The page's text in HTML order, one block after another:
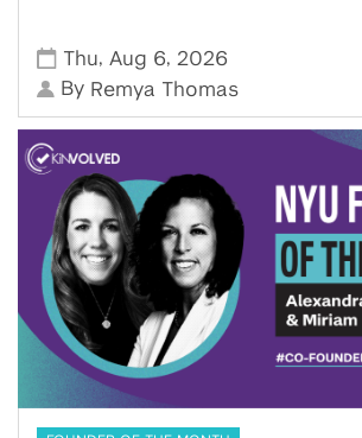
Thu, Aug 6, 2026
By Remya Thomas